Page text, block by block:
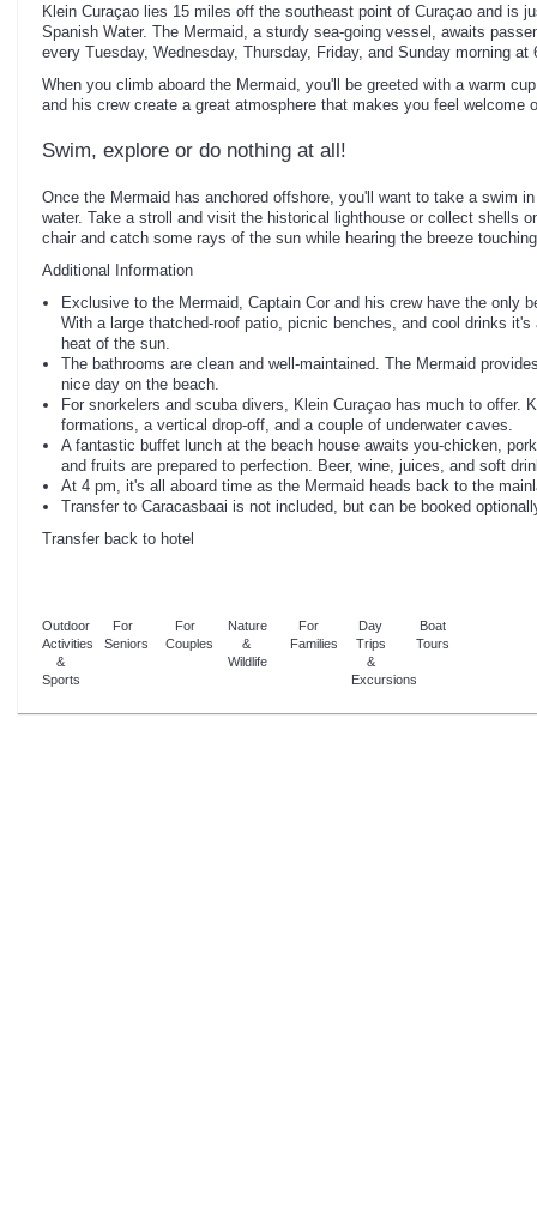
Klein Curaçao lies 15 miles off the southeast point of Curaçao and is
Spanish Water. The Mermaid, a sturdy sea-going vessel, awaits
every Tuesday, Wednesday, Thursday, Friday, and Sunday morning at
When you climb aboard the Mermaid, you'll be greeted with a warm
and his crew create a great atmosphere that makes you feel welcome
Swim, explore or do nothing at all!
Once the Mermaid has anchored offshore, you'll want to take a swim
water. Take a stroll and visit the historical lighthouse or collect shells
chair and catch some rays of the sun while hearing the breeze
Additional Information
Exclusive to the Mermaid, Captain Cor and his crew have the only
With a large thatched-roof patio, picnic benches, and cool drinks
heat of the sun.
The bathrooms are clean and well-maintained. The Mermaid
nice day on the beach.
For snorkelers and scuba divers, Klein Curaçao has much to offer.
formations, a vertical drop-off, and a couple of underwater caves.
A fantastic buffet lunch at the beach house awaits you-chicken,
and fruits are prepared to perfection. Beer, wine, juices, and soft
At 4 pm, it's all aboard time as the Mermaid heads back to the
Transfer to Caracasbaai is not included, but can be booked
Transfer back to hotel
Outdoor
Activities
&
Sports
For
Seniors
For
Couples
Nature
&
Wildlife
For
Families
Day
Trips
&
Excursions
Boat
Tours